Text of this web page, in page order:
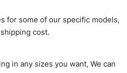
to customer
ourSize Chartfor guldens or
Charts to follow your sizing.
We can provide all kinds of
for some of our specific models,
cost.
in any sizes you want, We can